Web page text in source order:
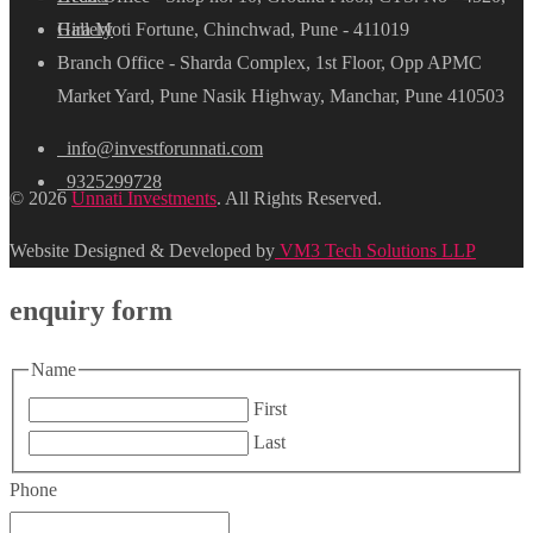
Gallery
Hira Moti Fortune, Chinchwad, Pune - 411019
Branch Office - Sharda Complex, 1st Floor, Opp APMC
Market Yard, Pune Nasik Highway, Manchar, Pune 410503
info@investforunnati.com
9325299728
© 2026 Unnati Investments. All Rights Reserved.
Website Designed & Developed by VM3 Tech Solutions LLP
enquiry form
Name
First
Last
Phone